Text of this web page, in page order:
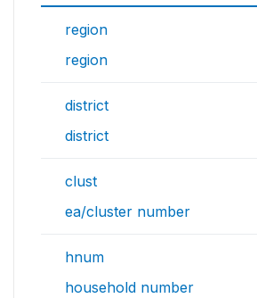
region
region
district
district
clust
ea/cluster number
hnum
household number